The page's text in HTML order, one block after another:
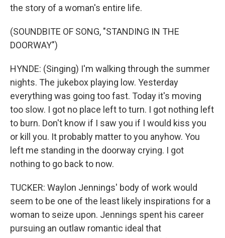
the story of a woman's entire life.
(SOUNDBITE OF SONG, "STANDING IN THE
DOORWAY")
HYNDE: (Singing) I'm walking through the summer
nights. The jukebox playing low. Yesterday
everything was going too fast. Today it's moving
too slow. I got no place left to turn. I got nothing left
to burn. Don't know if I saw you if I would kiss you
or kill you. It probably matter to you anyhow. You
left me standing in the doorway crying. I got
nothing to go back to now.
TUCKER: Waylon Jennings' body of work would
seem to be one of the least likely inspirations for a
woman to seize upon. Jennings spent his career
pursuing an outlaw romantic ideal that